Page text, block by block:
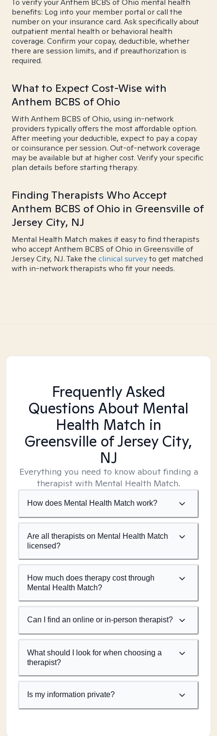
To verify your Anthem BCBS of Ohio mental health
benefits: Log into your member portal or call the
number on your insurance card. Ask specifically about
outpatient mental health or behavioral health
coverage. Confirm your copay, deductible, whether
there are session limits, and if preauthorization is
required.
What to Expect Cost-Wise with
Anthem BCBS of Ohio
With Anthem BCBS of Ohio, using in-network
providers typically offers the most affordable option.
After meeting your deductible, expect to pay a copay
or coinsurance per session. Out-of-network coverage
may be available but at higher cost. Verify your specific
plan details before starting therapy.
Finding Therapists Who Accept
Anthem BCBS of Ohio in Greensville of
Jersey City, NJ
Mental Health Match makes it easy to find therapists
who accept Anthem BCBS of Ohio in Greensville of
Jersey City, NJ. Take the clinical surveyto get matched
with in-network therapists who fit your needs.
Frequently Asked
Questions About Mental
Health Match in
Greensville of Jersey City,
NJ
Everything you need to know about finding a
therapist with Mental Health Match.
How does Mental Health Match work?
Are all therapists on Mental Health Match
licensed?
How much does therapy cost through
Mental Health Match?
Can I find an online or in-person therapist?
What should I look for when choosing a
therapist?
Is my information private?